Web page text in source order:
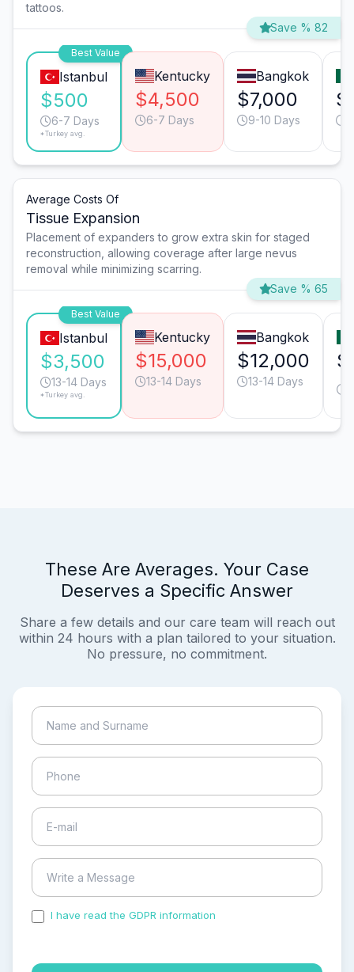
tattoos.
Save % 82
Best Value
Istanbul
$500
6-7 Days
*Turkey avg.
Kentucky
$4,500
6-7 Days
Bangkok
$7,000
9-10 Days
Average Costs Of
Tissue Expansion
Placement of expanders to grow extra skin for staged
reconstruction, allowing coverage after large nevus
removal while minimizing scarring.
Save % 65
Best Value
Istanbul
$3,500
13-14 Days
*Turkey avg.
Kentucky
$15,000
13-14 Days
Bangkok
$12,000
13-14 Days
These Are Averages. Your Case
Deserves a Specific Answer
Share a few details and our care team will reach out
within 24 hours with a plan tailored to your situation.
No pressure, no commitment.
I have read the GDPR information